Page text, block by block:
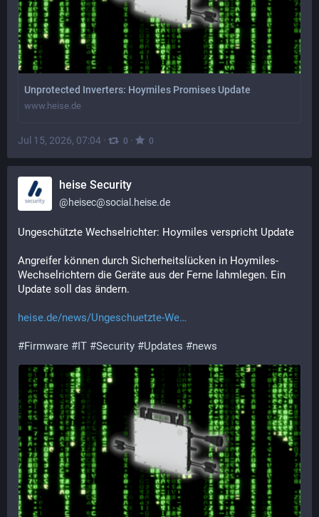
Unprotected Inverters: Hoymiles Promises Update
www.heise.de
Jul 15, 2026, 07:04 · 0 · 0
heise Security
@heisec@social.heise.de
Ungeschützte Wechselrichter: Hoymiles verspricht Update
Angreifer können durch Sicherheitslücken in Hoymiles-
Wechselrichtern die Geräte aus der Ferne lahmlegen. Ein
Update soll das ändern.
heise.de/news/Ungeschuetzte-We
#Firmware #IT #Security #Updates #news